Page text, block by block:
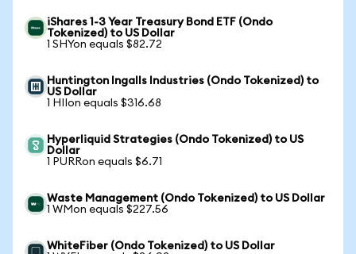
iShares 1-3 Year Treasury Bond ETF (Ondo
Tokenized) to US Dollar
1 SHYon equals $82.72
Huntington Ingalls Industries (Ondo Tokenized) to
US Dollar
1 HIIon equals $316.68
Hyperliquid Strategies (Ondo Tokenized) to US
Dollar
1 PURRon equals $6.71
Waste Management (Ondo Tokenized) to US Dollar
1 WMon equals $227.56
WhiteFiber (Ondo Tokenized) to US Dollar